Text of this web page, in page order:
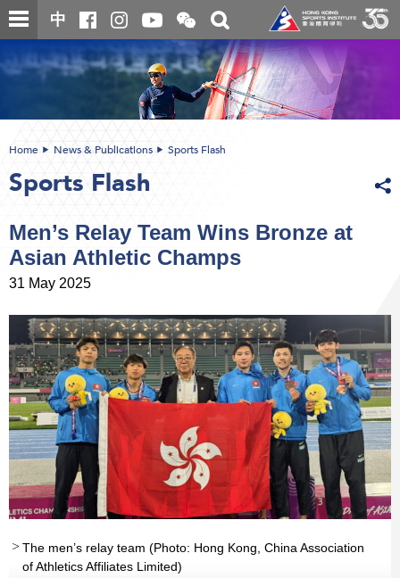
Skip
to
content
中
Open
and
close
the
WeChat
QR
code
Toggle
search
box
content
Home News & Publications Sports Flash
Sports Flash
Men’s Relay Team Wins Bronze at
Asian Athletic Champs
31 May 2025
The men’s relay team (Photo: Hong Kong, China Association
of Athletics Affiliates Limited)